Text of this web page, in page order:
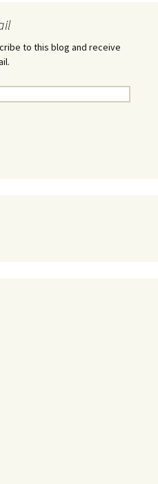
to this blog and receive